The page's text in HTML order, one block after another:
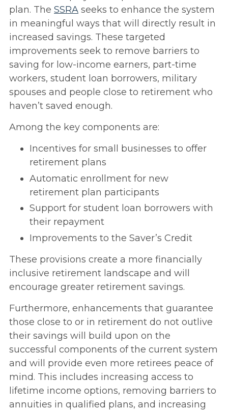
plan. The SSRA seeks to enhance the system
in meaningful ways that will directly result in
increased savings. These targeted
improvements seek to remove barriers to
saving for low-income earners, part-time
workers, student loan borrowers, military
spouses and people close to retirement who
haven’t saved enough.
Among the key components are:
Incentives for small businesses to offer
retirement plans
Automatic enrollment for new
retirement plan participants
Support for student loan borrowers with
their repayment
Improvements to the Saver’s Credit
These provisions create a more financially
inclusive retirement landscape and will
encourage greater retirement savings.
Furthermore, enhancements that guarantee
those close to or in retirement do not outlive
their savings will build upon on the
successful components of the current system
and will provide even more retirees peace of
mind. This includes increasing access to
lifetime income options, removing barriers to
annuities in qualified plans, and increasing